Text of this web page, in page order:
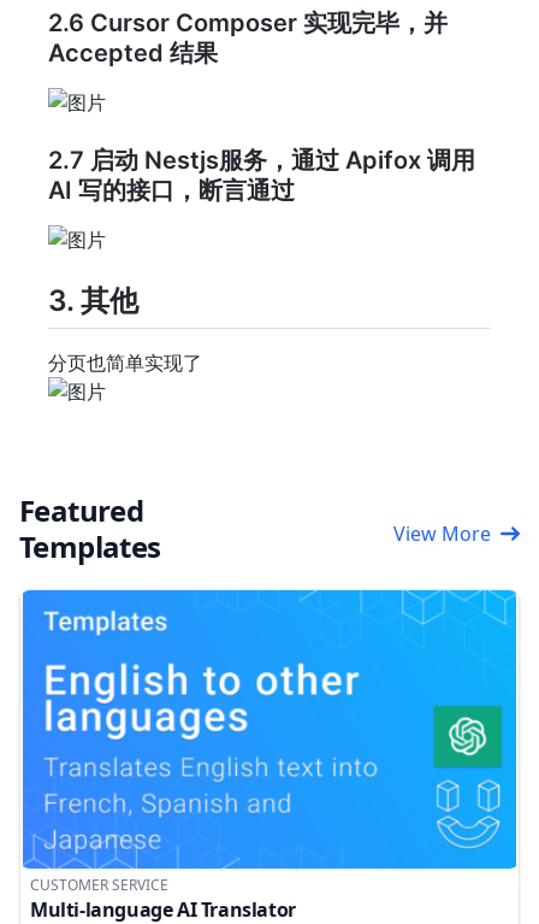
2.6 Cursor Composer 实现完毕，并
Accepted 结果
2.7 启动 Nestjs服务，通过 Apifox 调用
AI 写的接口，断言通过
3. 其他
分页也简单实现了
Featured
Templates
View More
CUSTOMER SERVICE
Multi-language AI Translator